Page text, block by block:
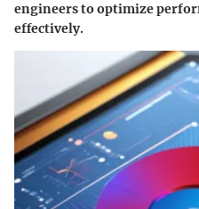
engineers to optimize
effectively.